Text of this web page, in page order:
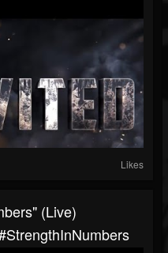
Likes
(Live)